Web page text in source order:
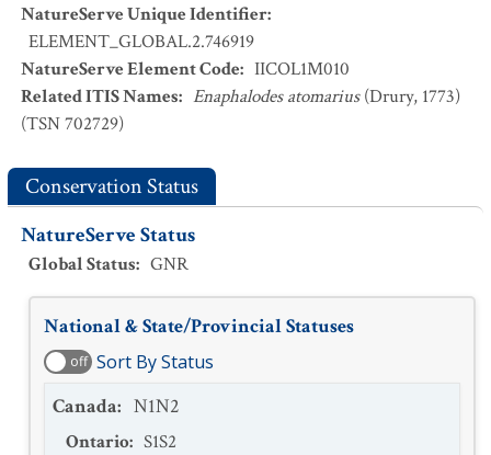
NatureServe Unique Identifier:
ELEMENT_GLOBAL.2.746919
NatureServe Element Code: IICOL1M010
Related ITIS Names: Enaphalodes atomarius(Drury, 1773)
(TSN 702729)
Conservation Status
NatureServe Status
Global Status: GNR
National & State/Provincial Statuses
off Sort By Status
Canada: N1N2
Ontario: S1S2